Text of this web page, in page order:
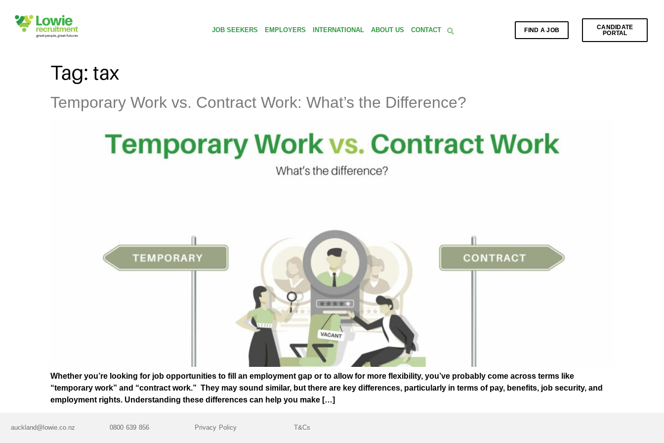
JOB SEEKERS EMPLOYERS INTERNATIONAL ABOUT US CONTACT FIND A JOB
CANDIDATE
PORTAL
Tag: tax
Temporary Work vs. Contract Work: What’s the Difference?
Whether you’re looking for job opportunities to fill an employment gap or to allow for more flexibility, you’ve probably come across terms like
“temporary work” and “contract work.” They may sound similar, but there are key differences, particularly in terms of pay, benefits, job security, and
employment rights. Understanding these differences can help you make […]
auckland@lowie.co.nz 0800 639 856 Privacy Policy T&Cs